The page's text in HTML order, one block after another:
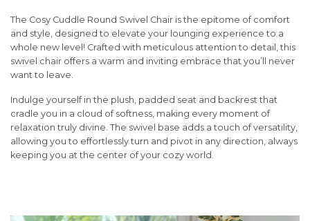
The Cosy Cuddle Round Swivel Chair is the epitome of comfort
and style, designed to elevate your lounging experience to a
whole new level! Crafted with meticulous attention to detail, this
swivel chair offers a warm and inviting embrace that you’ll never
want to leave.
Indulge yourself in the plush, padded seat and backrest that
cradle you in a cloud of softness, making every moment of
relaxation truly divine. The swivel base adds a touch of versatility,
allowing you to effortlessly turn and pivot in any direction, always
keeping you at the center of your cozy world.